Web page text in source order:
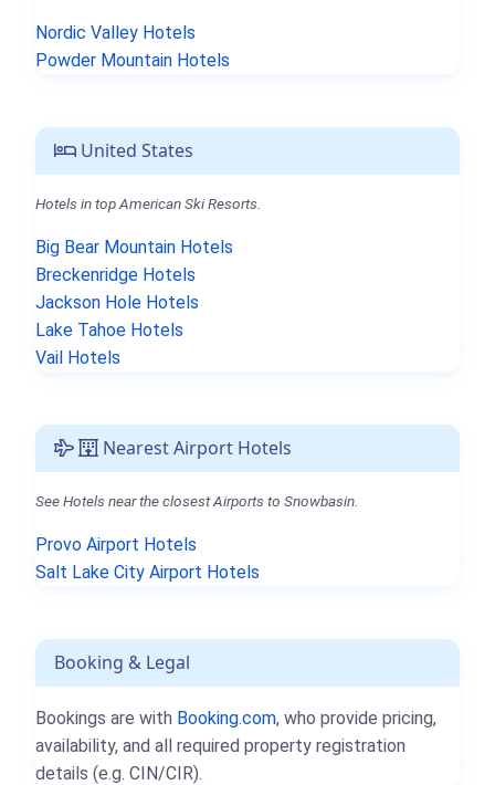
Nordic Valley Hotels
Powder Mountain Hotels
United States
Hotels in top American Ski Resorts.
Big Bear Mountain Hotels
Breckenridge Hotels
Jackson Hole Hotels
Lake Tahoe Hotels
Vail Hotels
Nearest Airport Hotels
See Hotels near the closest Airports to Snowbasin.
Provo Airport Hotels
Salt Lake City Airport Hotels
Booking & Legal
Bookings are with Booking.com, who provide pricing,
availability, and all required property registration
details (e.g. CIN/CIR).